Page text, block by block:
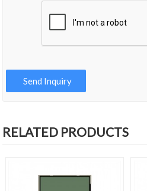
RELATED PRODUCTS